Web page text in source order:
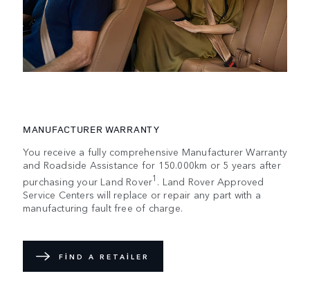
MANUFACTURER WARRANTY
You receive a fully comprehensive Manufacturer Warranty
and Roadside Assistance for 150.000km or 5 years after
purchasing your Land Rover1 . Land Rover Approved
Service Centers will replace or repair any part with a
manufacturing fault free of charge.
FIND A RETAILER